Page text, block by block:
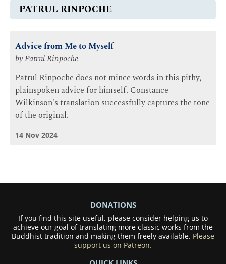
PATRUL RINPOCHE
Advice from Me to Myself
byPatrul Rinpoche
Patrul Rinpoche does not mince words in this pithy,
plainspoken advice for himself. Constance
Wilkinson's translation successfully captures the tone
of the original.
14 Nov 2024
DONATIONS
If you find this site useful, please consider helping us to
achieve our goal of translating more classic works from the
Buddhist tradition and making them freely available. Please
support us on Patreon.